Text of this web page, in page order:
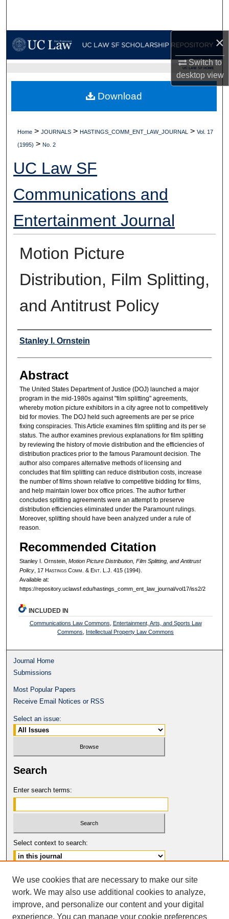
×
Switch to
desktopview
My Account
Digital Commons Network™
UC LAW SF HOME
Home > JOURNALS > HASTINGS_COMM_ENT_LAW_JOURNAL > Vol. 17
(1995) > No. 2
UC Law SF
Communications and
Entertainment Journal
Motion Picture
Distribution, Film Splitting,
and Antitrust Policy
Authors
Stanley I. Ornstein
Abstract
The United States Department of Justice (DOJ) launched a major
program in the mid-1980s against "film splitting" agreements,
whereby motion picture exhibitors in a city agree not to competitively
bid for movies. The DOJ held such agreements are per se price
fixing conspiracies. This Article examines film splitting and its per se
status. The author examines previous explanations for film splitting
by reviewing the history of movie distribution and the efficiencies of
distribution practices prior to the famous Paramount decision. The
author also compares alternative methods of licensing and
concludes that film splitting can reduce distribution costs, increase
the number of films shown relative to competitive bidding for films,
and help maintain lower box office prices. The author further
concludes splitting agreements were an attempt to preserve
distribution efficiencies eliminated under the Paramount rulings.
Moreover, splitting should have been analyzed under a rule of
reason.
Recommended Citation
Stanley I. Ornstein, Motion Picture Distribution, Film Splitting, and Antitrust
Policy, 17 HastingsComm . & Ent. L.J. 415 (1994).
Available at:
https://repository.uclawsf.edu/hastings_comm_ent_law_journal/vol17/iss2/2
Download
INCLUDED IN
Communications Law Commons Entertainment, Arts, and Sports Law
Commons
Intellectual Property Law Commons
Journal Home
Submissions
Most Popular Papers
Receive Email Notices or RSS
Select an issue:
Search
Enter search terms:
Select context to search:
Advanced Search
ISSN: 1061-6578
© COPYRIGHT UNIVERSITY OF
CALIFORNIA, COLLEGE OF THE LAW
We use cookies that are necessary to make our site
work. We may also use additional cookies to analyze,
improve, and personalize our content and your digital
experience. You can manage your cookie preferences